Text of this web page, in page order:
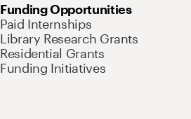
Funding Opportunities
Paid Internships
Library Research Grants
Residential Grants
Funding Initiatives